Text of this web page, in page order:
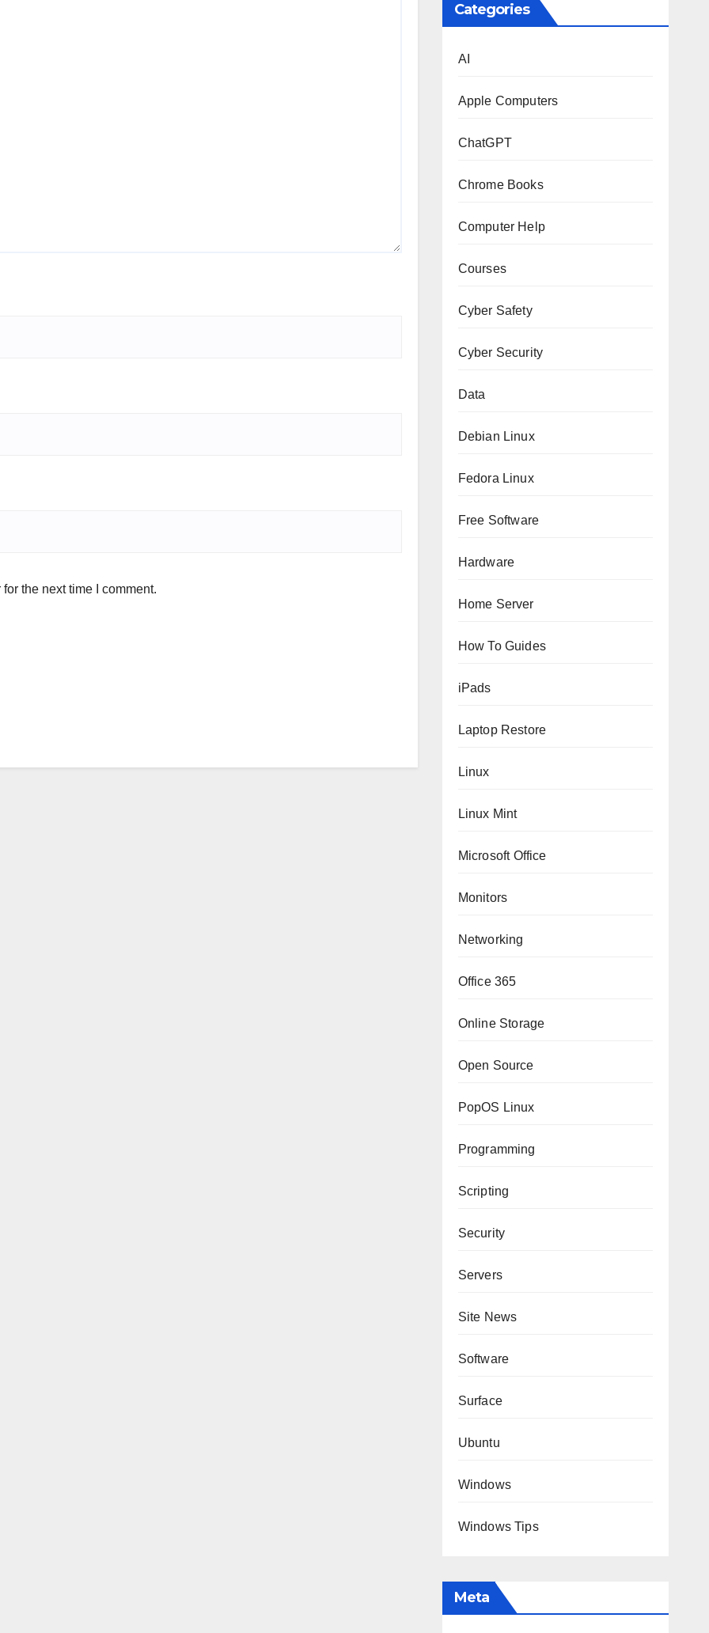
the next time I comment.
Categories
AI
Apple Computers
ChatGPT
Chrome Books
Computer Help
Courses
Cyber Safety
Cyber Security
Data
Debian Linux
Fedora Linux
Free Software
Hardware
Home Server
How To Guides
iPads
Laptop Restore
Linux
Linux Mint
Microsoft Office
Monitors
Networking
Office 365
Online Storage
Open Source
PopOS Linux
Programming
Scripting
Security
Servers
Site News
Software
Surface
Ubuntu
Windows
Windows Tips
Meta